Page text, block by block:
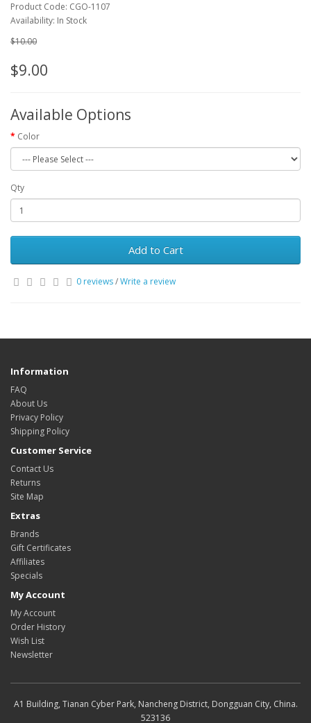
Product Code: CGO-1107
Availability: In Stock
$10.00
$9.00
Available Options
Color
Qty
Add to Cart
0 reviews/Write a review
Information
FAQ
About Us
Privacy Policy
Shipping Policy
Customer Service
Contact Us
Returns
Site Map
Extras
Brands
Gift Certificates
Affiliates
Specials
My Account
My Account
Order History
Wish List
Newsletter
A1 Building, Tianan Cyber Park, Nancheng District, Dongguan City, China.
523136